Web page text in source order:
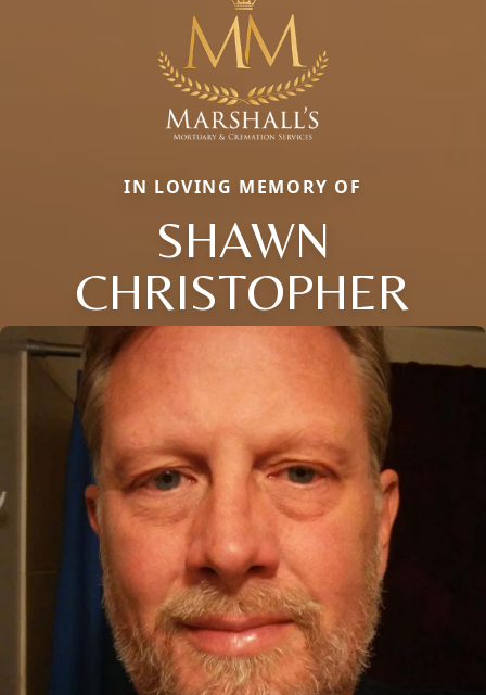
IN LOVING MEMORY OF
SHAWN
CHRISTOPHER